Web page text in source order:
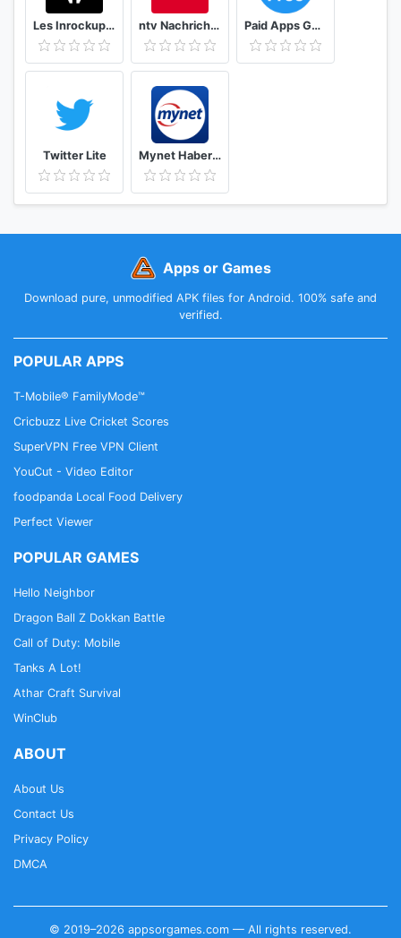
Les Inrockuptibles - playlists, articles et vidéos ntv Nachrichten Paid Apps Gone Free - PAGF (Beta)
Twitter Lite Mynet Haber - Son Dakika Haberler
Apps or Games
Download pure, unmodified APK files for Android. 100% safe and
verified.
POPULAR APPS
T-Mobile® FamilyMode™
Cricbuzz Live Cricket Scores
SuperVPN Free VPN Client
YouCut - Video Editor
foodpanda Local Food Delivery
Perfect Viewer
POPULAR GAMES
Hello Neighbor
Dragon Ball Z Dokkan Battle
Call of Duty: Mobile
Tanks A Lot!
Athar Craft Survival
WinClub
ABOUT
About Us
Contact Us
Privacy Policy
DMCA
© 2019–2026 appsorgames.com — All rights reserved.